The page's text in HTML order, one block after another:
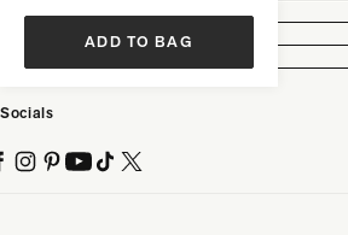
ADD TO BAG
Socials